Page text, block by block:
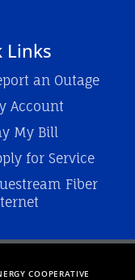
Links
an Outage
Account
My Bill
for Service
Fiber
COOPERATIVE